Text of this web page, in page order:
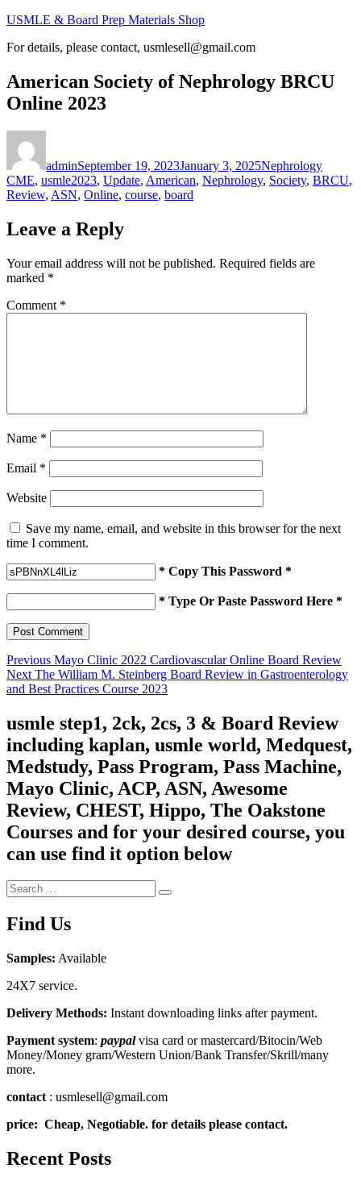
Skip
content
USMLE & Board Prep Materials Shop
For details, please contact, usmlesell@gmail.com
American Society of Nephrology BRCU
Online 2023
adminSeptember 19, 2023January 3, 2025Nephrology
CME, usmleTags
2023, Update, American, Nephrology, Society, BRCU,
Review, ASN, Online, course, board
Leave a Reply
Your email address will not be published. Required fields are
marked *
Comment *
Name *
Email *
Website
Save my name, email, and website in this browser for the next
time I comment.
* Copy This Password *
* Type Or Paste Password Here *
Post
navigation
Previous Previous
post:
Mayo Clinic 2022 Cardiovascular Online Board Review
Next Next
post:
The William M. Steinberg Board Review in Gastroenterology
and Best Practices Course 2023
usmle step1, 2ck, 2cs, 3 & Board Review
including kaplan, usmle world, Medquest,
Medstudy, Pass Program, Pass Machine,
Mayo Clinic, ACP, ASN, Awesome
Review, CHEST, Hippo, The Oakstone
Courses and for your desired course, you
can use find it option below
Search
for:
Search
Find Us
Samples: Available
24X7 service.
Delivery Methods: Instant downloading links after payment.
Payment system: paypalvisa card or mastercard/Bitocin/Web
Money/Money gram/Western Union/Bank Transfer/Skrill/many
more.
contact : usmlesell@gmail.com
price: Cheap, Negotiable. for details please contact.
Recent Posts